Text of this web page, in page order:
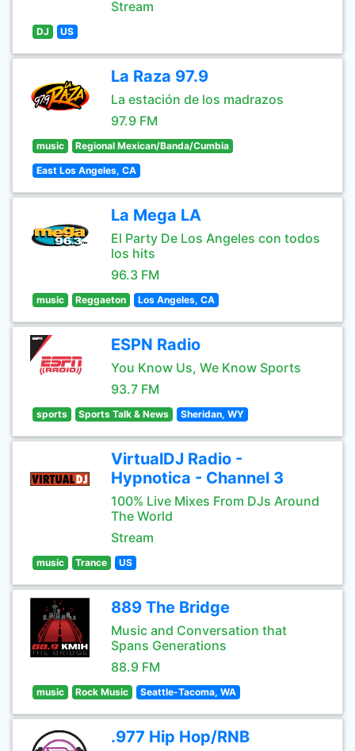
Stream
DJ US
La Raza 97.9
La estación de los madrazos
97.9 FM
music Regional Mexican/Banda/Cumbia
East Los Angeles, CA
La Mega LA
El Party De Los Angeles con todos
los hits
96.3 FM
music Reggaeton Los Angeles, CA
ESPN Radio
You Know Us, We Know Sports
93.7 FM
sports Sports Talk & News Sheridan, WY
VirtualDJ Radio -
Hypnotica - Channel 3
100% Live Mixes From DJs Around
The World
Stream
music Trance US
889 The Bridge
Music and Conversation that
Spans Generations
88.9 FM
music Rock Music Seattle-Tacoma, WA
.977 Hip Hop/RNB